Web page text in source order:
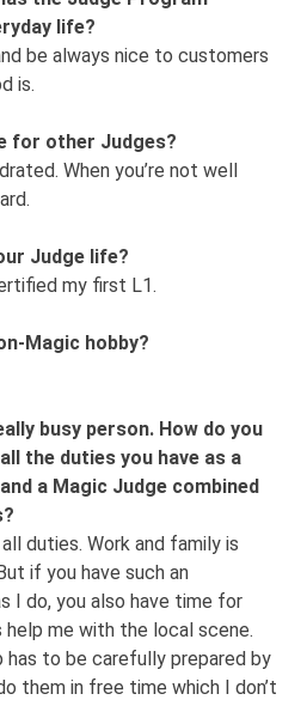
life?
be always nice to customers
is.
for other Judges?
When you’re not well
Judge life?
my first L1.
Magic hobby?
busy person. How do you
the duties you have as a
a Magic Judge combined
duties. Work and family is
if you have such an
I do, you also have time for
help me with the local scene.
has to be carefully prepared by
them in free time which I don’t